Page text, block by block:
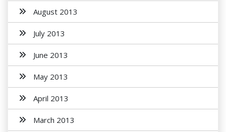
August 2013
July 2013
June 2013
May 2013
April 2013
March 2013